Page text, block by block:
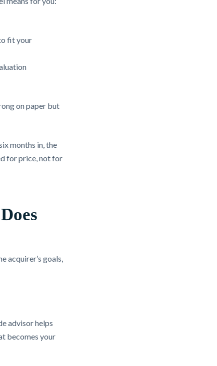
fit your
on paper but
months in, the
for price, not for
acquirer’s goals,
advisor helps
becomes your